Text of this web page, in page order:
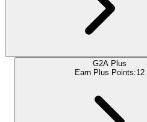
G2A Plus
Earn Plus Points:12